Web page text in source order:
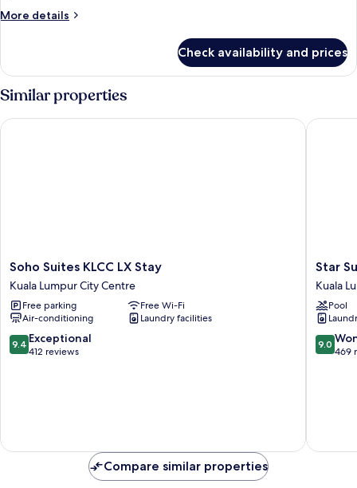
Room,
2
More details
More
Twin
2
Check availability and prices
Similar properties
Soho
Suites
KLCC
LX
Stay
Kuala
Lumpur
Soho Suites KLCC LX Stay
Kuala Lumpur City Centre
Free parking
Free Wi-Fi
Air-conditioning
Laundry facilities
9.4
out
9.4 Exceptional
412 reviews
Soho Suites KLCC LX Stay
Star
Suites
KLCC
Kuala
Lumpur
City
Centre
Star
Kuala
Pool
9.0
out
9.0
469
Star
Compare similar properties